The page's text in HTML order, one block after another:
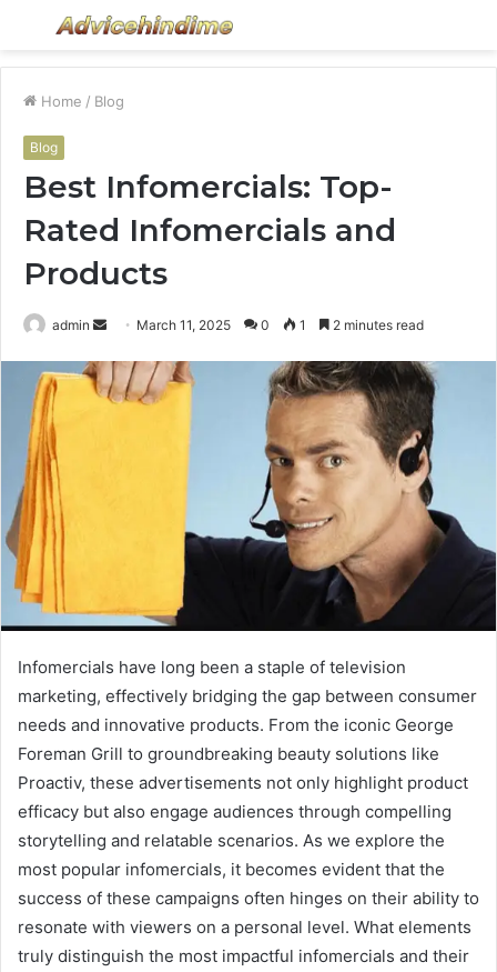
Menu
Home / Blog
Blog
Best Infomercials: Top-
Rated Infomercials and
Products
admin
Send
email
March 11, 2025 0 1 2 minutes read
Infomercials have long been a staple of television
marketing, effectively bridging the gap between consumer
needs and innovative products. From the iconic George
Foreman Grill to groundbreaking beauty solutions like
Proactiv, these advertisements not only highlight product
efficacy but also engage audiences through compelling
storytelling and relatable scenarios. As we explore the
most popular infomercials, it becomes evident that the
success of these campaigns often hinges on their ability to
resonate with viewers on a personal level. What elements
truly distinguish the most impactful infomercials and their